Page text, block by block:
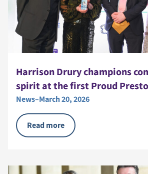
Harrison Drury champions
spirit at the first Proud
News–March 20, 2026
Read more